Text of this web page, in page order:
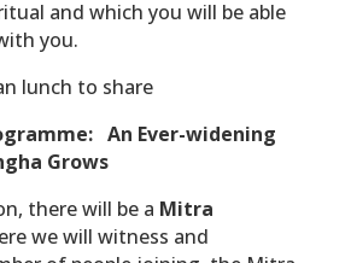
and which you will be able
you.
lunch to share
An Ever-widening
Grows
there will be a Mitra
we will witness and